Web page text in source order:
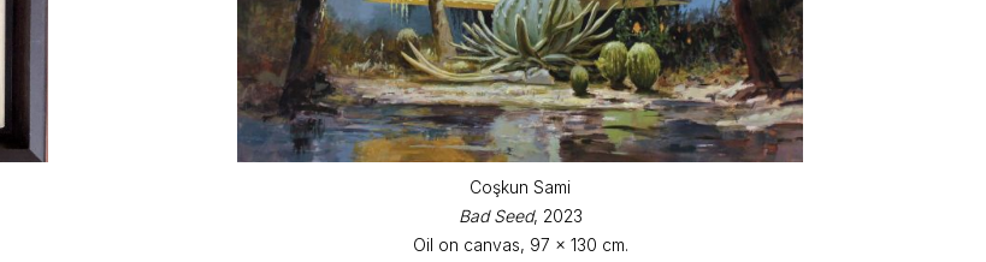
Coşkun Sami
Bad Seed, 2023
Oil on canvas, 97 x 130 cm.